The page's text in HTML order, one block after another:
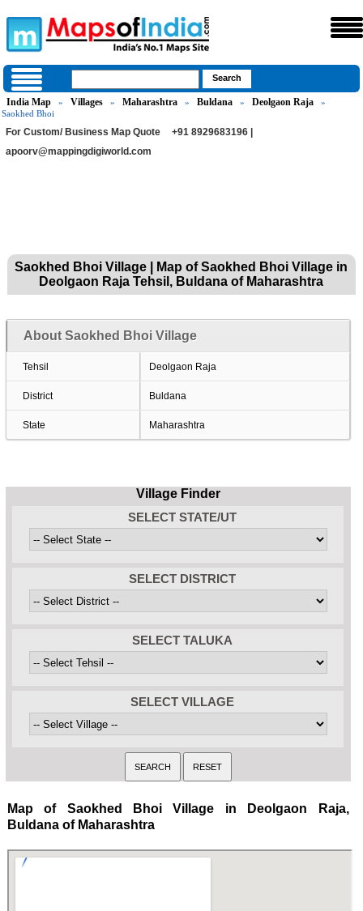
India Map » Villages » Maharashtra » Buldana » Deolgaon Raja
»
Saokhed Bhoi
For Custom/ Business Map Quote
+91 8929683196 |
apoorv@mappingdigiworld.com
Saokhed Bhoi Village | Map of Saokhed Bhoi Village in
Deolgaon Raja Tehsil, Buldana of Maharashtra
About Saokhed Bhoi Village
Tehsil Deolgaon Raja
District Buldana
State Maharashtra
Village Finder
SELECT STATE/UT
SELECT DISTRICT
SELECT TALUKA
SELECT VILLAGE
Map of Saokhed Bhoi Village in Deolgaon Raja,
Buldana of Maharashtra